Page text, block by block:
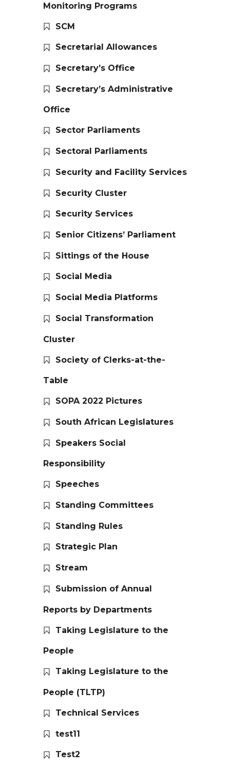
Monitoring Programs
SCM
Secretarial Allowances
Secretary’s Office
Secretary’s Administrative
Office
Sector Parliaments
Sectoral Parliaments
Security and Facility Services
Security Cluster
Security Services
Senior Citizens’ Parliament
Sittings of the House
Social Media
Social Media Platforms
Social Transformation
Cluster
Society of Clerks-at-the-
Table
SOPA 2022 Pictures
South African Legislatures
Speakers Social
Responsibility
Speeches
Standing Committees
Standing Rules
Strategic Plan
Stream
Submission of Annual
Reports by Departments
Taking Legislature to the
People
Taking Legislature to the
People (TLTP)
Technical Services
test11
Test2